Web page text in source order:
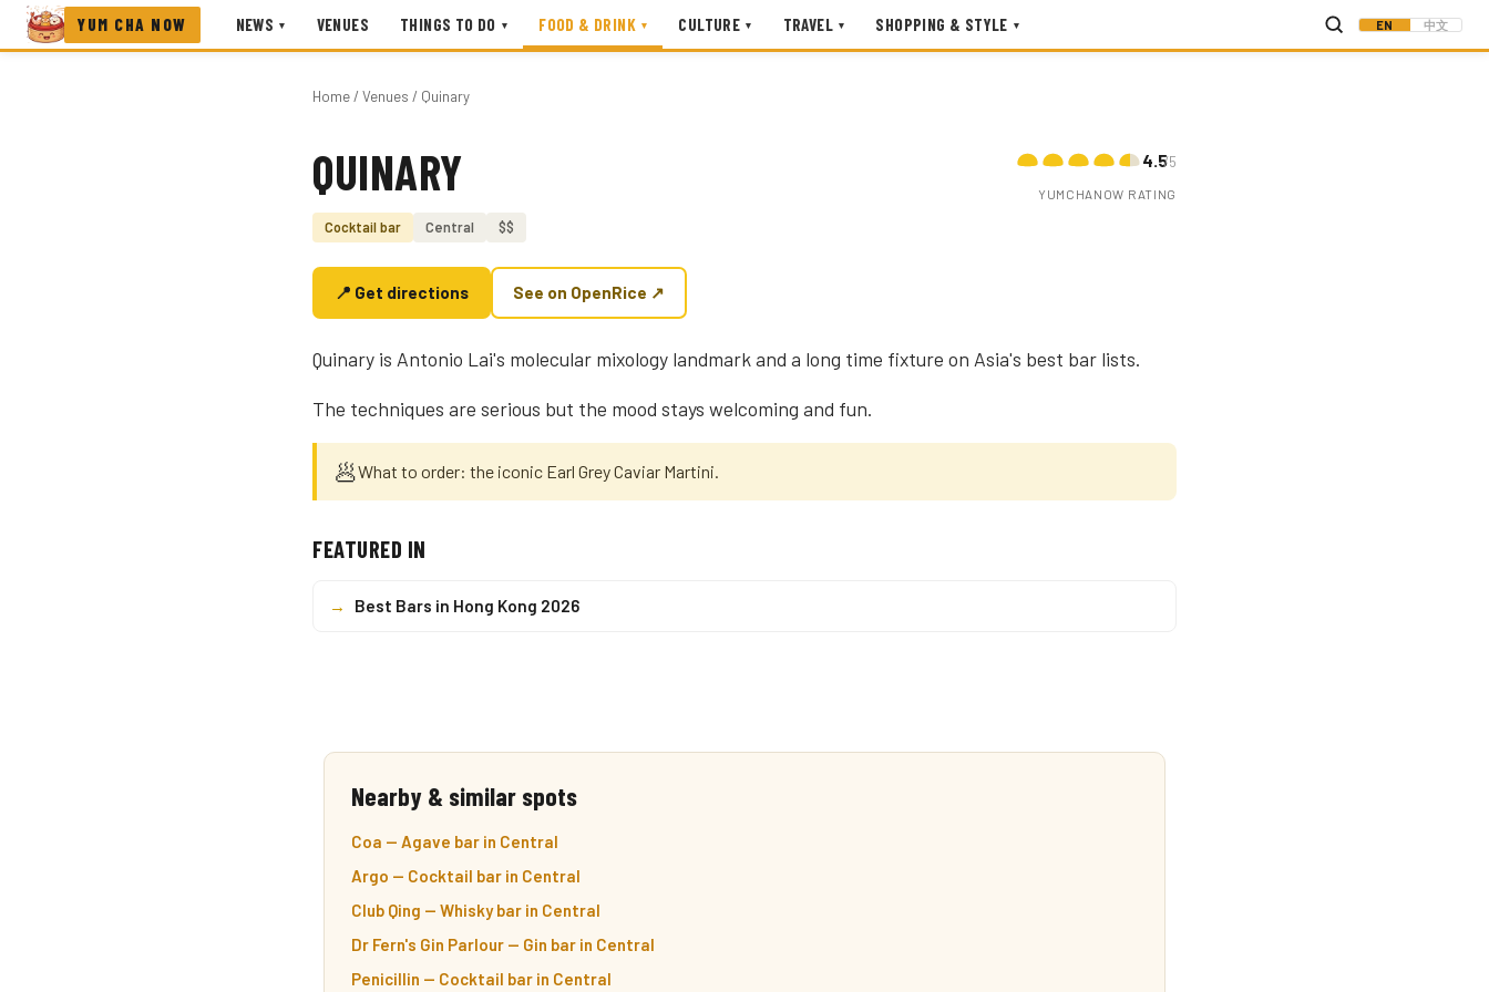
YUM CHA NOW NEWS ▾ VENUES THINGS TO DO ▾ FOOD & DRINK ▾ CULTURE ▾ TRAVEL ▾ SHOPPING & STYLE ▾ EN 中文
Home/ Venues / Quinary
Photo coming soon
QUINARY
Cocktail bar Central $$
4.5/5
YUMCHANOW RATING
📍 Get directions See on OpenRice ↗
Quinary is Antonio Lai's molecular mixology landmark and a long time fixture on Asia's best bar lists.
The techniques are serious but the mood stays welcoming and fun.
🥟What to order: the iconic Earl Grey Caviar Martini.
FEATURED IN
→ Best Bars in Hong Kong 2026
Nearby & similar spots
Coa — Agave bar in Central
Argo — Cocktail bar in Central
Club Qing — Whisky bar in Central
Dr Fern's Gin Parlour — Gin bar in Central
Penicillin — Cocktail bar in Central